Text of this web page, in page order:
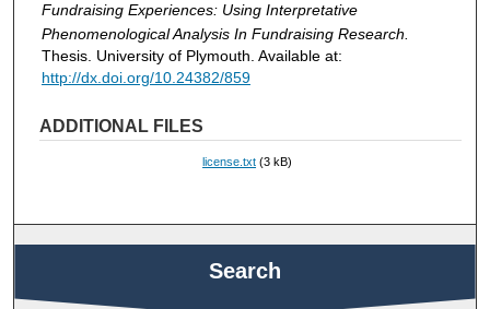
Fundraising Experiences: Using Interpretative
Phenomenological Analysis In Fundraising Research.
Thesis. University of Plymouth. Available at:
http://dx.doi.org/10.24382/859
ADDITIONAL FILES
license.txt (3 kB)
Search